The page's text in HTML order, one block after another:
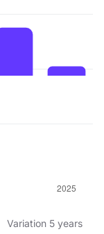
Variation 5 years